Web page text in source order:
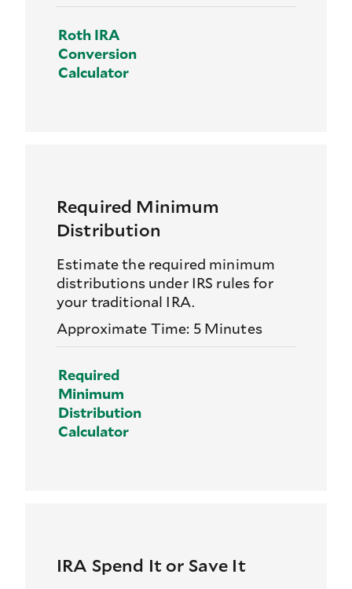
Roth IRA
Conversion
Calculator
Required Minimum
Distribution
Estimate the required minimum
distributions under IRS rules for
your traditional IRA.
Approximate Time: 5 Minutes
Required
Minimum
Distribution
Calculator
IRA Spend It or Save It